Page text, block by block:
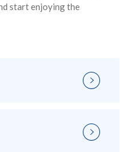
start enjoying the